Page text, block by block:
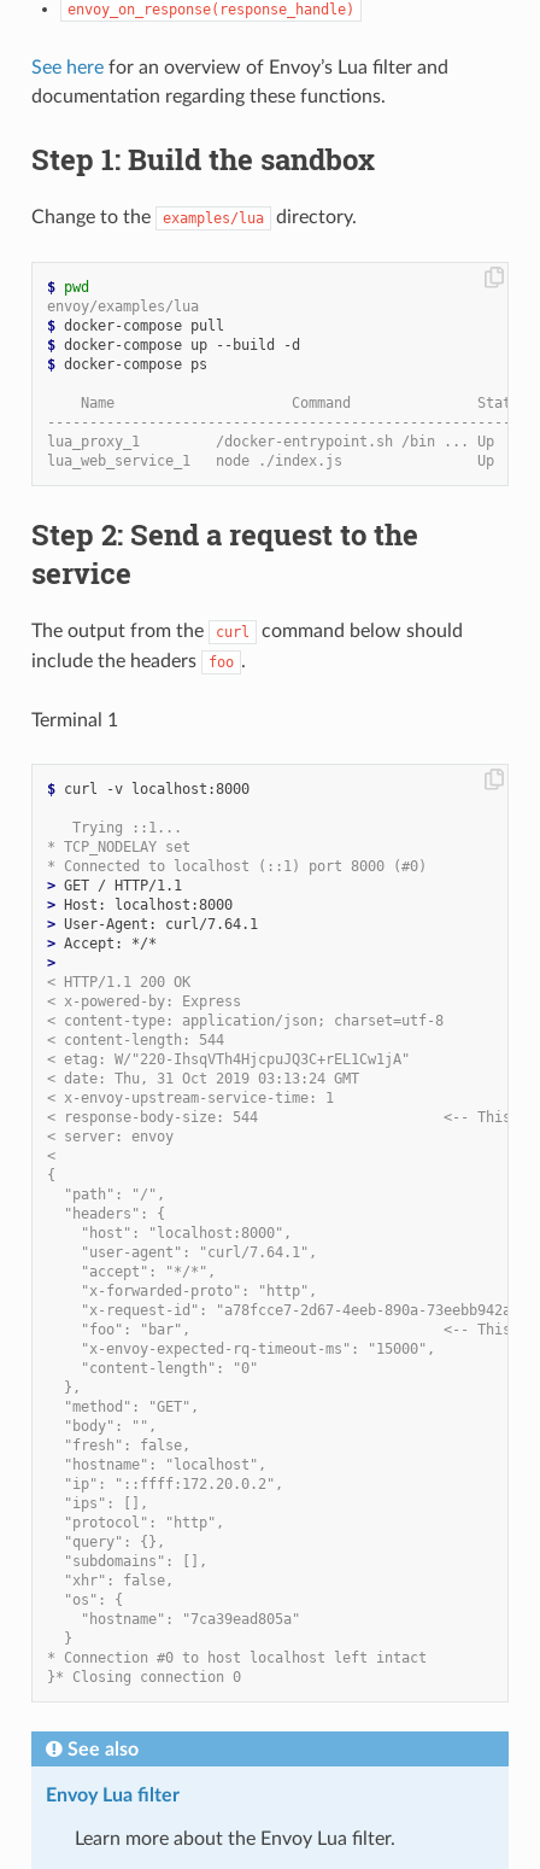
envoy_on_response(response_handle)
See herefor an overview of Envoy’s Lua filter and
documentation regarding these functions.
Step 1: Build the sandbox
Change to the examples/lua directory.
$ pwd
envoy/examples/lua
$
$
$ docker-compose ps
Name                     Command               State
lua_proxy_1         /docker-entrypoint.sh /bin ... Up
lua_web_service_1   node ./index.js                Up
Step 2: Send a request to the
service
The output from the curl
command below should
include the headers
foo .
Terminal 1
$ curl -v localhost:8000
   Trying ::1...
* TCP_NODELAY set
* Connected to localhost (::1) port 8000 (#0)
>
GET / HTTP/1.1
>
Host: localhost:8000
>
User-Agent: curl/7.64.1
>
>
< HTTP/1.1 200 OK
< x-powered-by: Express
< content-type: application/json; charset=utf-8
< content-length: 544
< etag: W/"220-IhsqVTh4HjcpuJQ3C+rEL1Cw1jA"
< date: Thu, 31 Oct 2019 03:13:24 GMT
< x-envoy-upstream-service-time: 1
< response-body-size: 544                      <-- This is
< server: envoy
<
{
  "path": "/",
  "headers": {
    "host": "localhost:8000",
    "user-agent": "curl/7.64.1",
    "accept": "*/*",
    "x-forwarded-proto": "http",
"x-request-id": "a78fcce7-2d67-4eeb-890a-
"foo": "bar",                              <-- This
    "x-envoy-expected-rq-timeout-ms": "15000",
    "content-length": "0"
  },
  "method": "GET",
  "body": "",
  "fresh": false,
  "hostname": "localhost",
  "ip": "::ffff:172.20.0.2",
  "ips": [],
  "protocol": "http",
  "query": {},
  "subdomains": [],
  "xhr": false,
  "os": {
    "hostname": "7ca39ead805a"
  }
* Connection #0 to host localhost left intact
}* Closing connection 0
See also
Envoy Lua filter
Learn more about the Envoy Lua filter.